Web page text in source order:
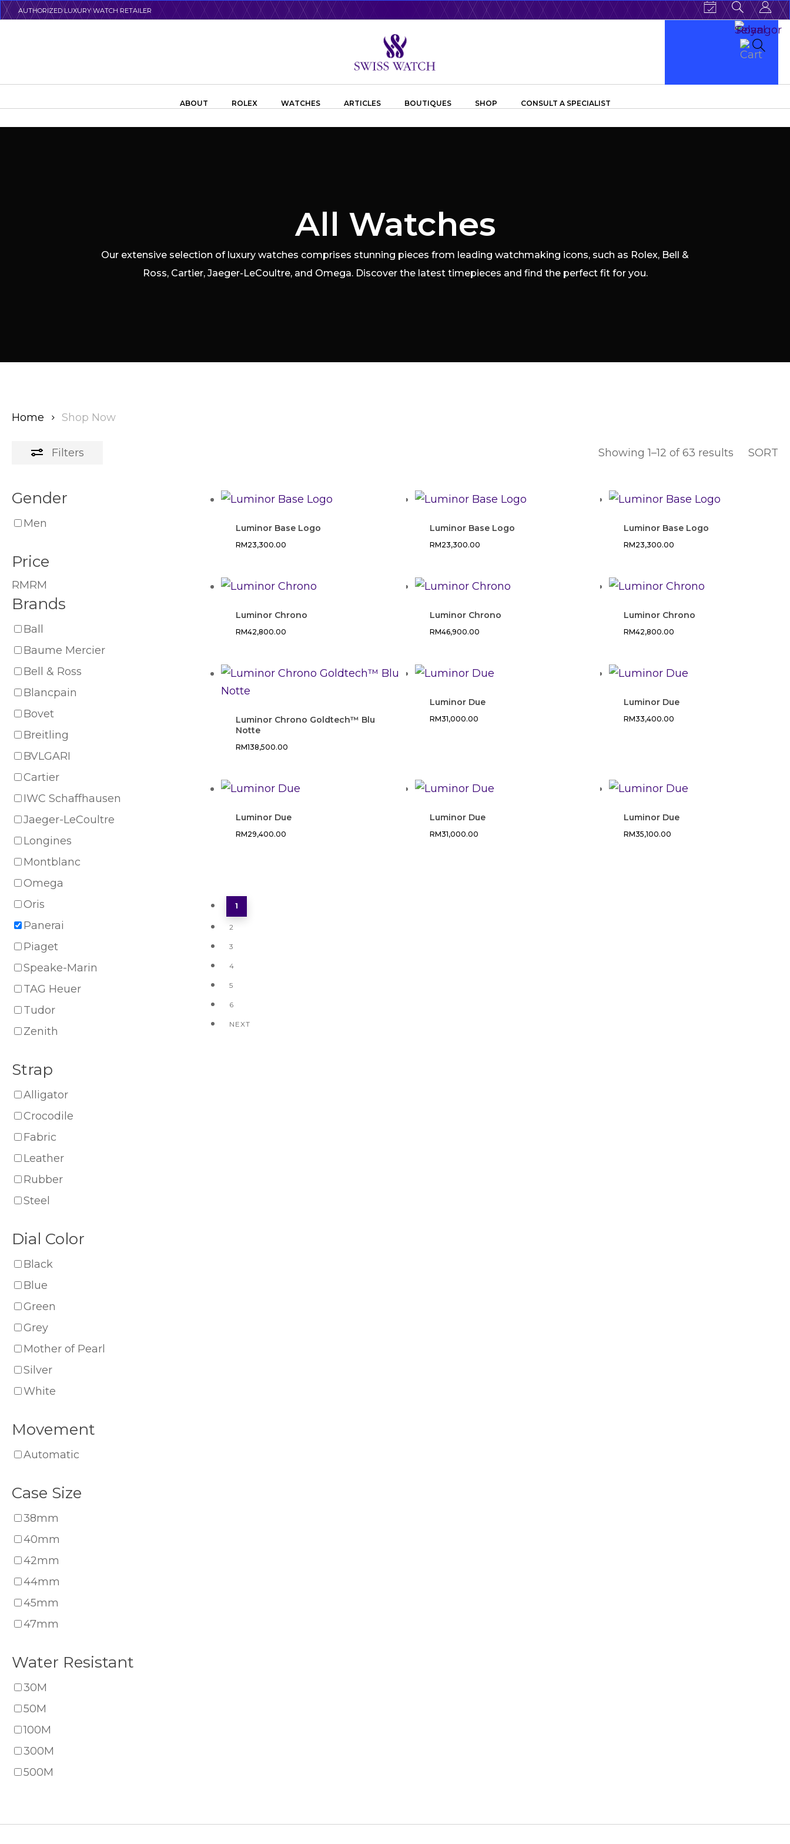
SkipAUTHORIZED LUXURY WATCH RETAILER
ABOUT ROLEX WATCHES ARTICLES BOUTIQUES SHOP CONSULT A SPECIALIST
All Watches
Our extensive selection of luxury watches comprises stunning pieces from leading watchmaking icons, such as Rolex, Bell &
Ross, Cartier, Jaeger-LeCoultre, and Omega. Discover the latest timepieces and find the perfect fit for you.
Home Shop Now
Filters Showing 1–12 of 63 results SORT
Gender
Men
Price
RMRM
Brands
Ball
Baume Mercier
Bell & Ross
Blancpain
Bovet
Breitling
BVLGARI
Cartier
IWC Schaffhausen
Jaeger-LeCoultre
Longines
Montblanc
Omega
Oris
Panerai
Piaget
Speake-Marin
TAG Heuer
Tudor
Zenith
Strap
Alligator
Crocodile
Fabric
Leather
Rubber
Steel
Dial Color
Black
Blue
Green
Grey
Mother of Pearl
Silver
White
Movement
Automatic
Case Size
38mm
40mm
42mm
44mm
45mm
47mm
Water Resistant
30M
50M
100M
300M
500M
Luminor Base Logo
RM23,300.00
Luminor Base Logo
RM23,300.00
Luminor Base Logo
RM23,300.00
Luminor Chrono
RM42,800.00
Luminor Chrono
RM46,900.00
Luminor Chrono
RM42,800.00
Luminor Chrono Goldtech™ Blu
Notte
RM138,500.00
Luminor Due
RM31,000.00
Luminor Due
RM33,400.00
Luminor Due
RM29,400.00
Luminor Due
RM31,000.00
Luminor Due
RM35,100.00
1
2
3
4
5
6
NEXT